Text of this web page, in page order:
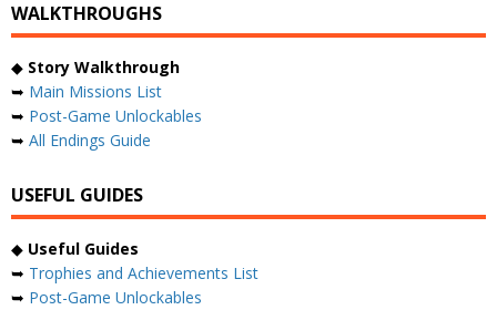
WALKTHROUGHS
◆ Story Walkthrough
➥ Main Missions List
➥ Post-Game Unlockables
➥ All Endings Guide
USEFUL GUIDES
◆ Useful Guides
➥ Trophies and Achievements List
➥ Post-Game Unlockables